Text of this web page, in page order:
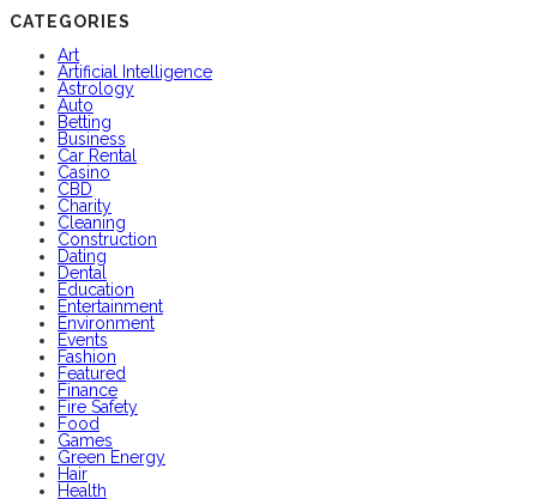
CATEGORIES
Art
Artificial Intelligence
Astrology
Auto
Betting
Business
Car Rental
Casino
CBD
Charity
Cleaning
Construction
Dating
Dental
Education
Entertainment
Environment
Events
Fashion
Featured
Finance
Fire Safety
Food
Games
Green Energy
Hair
Health